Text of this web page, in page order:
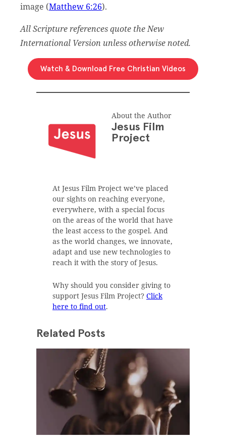
Related Posts
image (Matthew 6:26).
All Scripture references quote the New
International Version unless otherwise noted.
Watch & Download Free Christian Videos
About the Author
Jesus Film
Project
At Jesus Film Project we’ve placed
our sights on reaching everyone,
everywhere, with a special focus
on the areas of the world that have
the least access to the gospel. And
as the world changes, we innovate,
adapt and use new technologies to
reach it with the story of Jesus.
Why should you consider giving to
support Jesus Film Project? Click
here to find out.